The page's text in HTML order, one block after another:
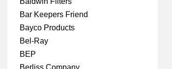
Bar Keepers Friend
Bayco Products
Bel-Ray
BEP
Berliss Company